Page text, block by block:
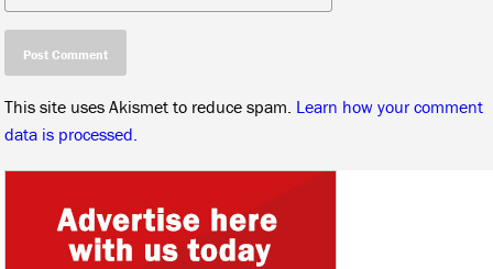
This site uses Akismet to reduce spam. Learn how your comment
data is processed.